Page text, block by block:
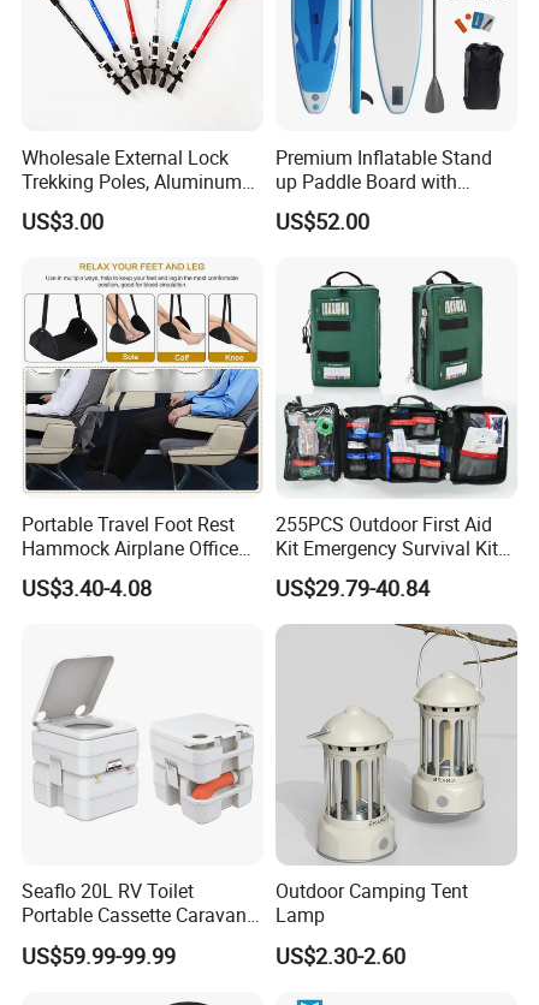
Wholesale External Lock
Trekking Poles, Aluminum
Alloy Telescopic Ultra Light
Outdoor Hiking Sticks,
Women
US$3.00
Premium Inflatable Stand
up Paddle Board with
Accessories
US$52.00
Portable Travel Foot Rest
Hammock Airplane Office
Use with No Clashing
Esg10182
US$3.40-4.08
255PCS Outdoor First Aid
Kit Emergency Survival Kit
for Hiking Camping
Traveling
US$29.79-40.84
Seaflo 20L RV Toilet
Portable Cassette Caravan
Toilet Camping Boating
Marine Camper Portable
US$59.99-99.99
Outdoor Camping Tent
Lamp
US$2.30-2.60